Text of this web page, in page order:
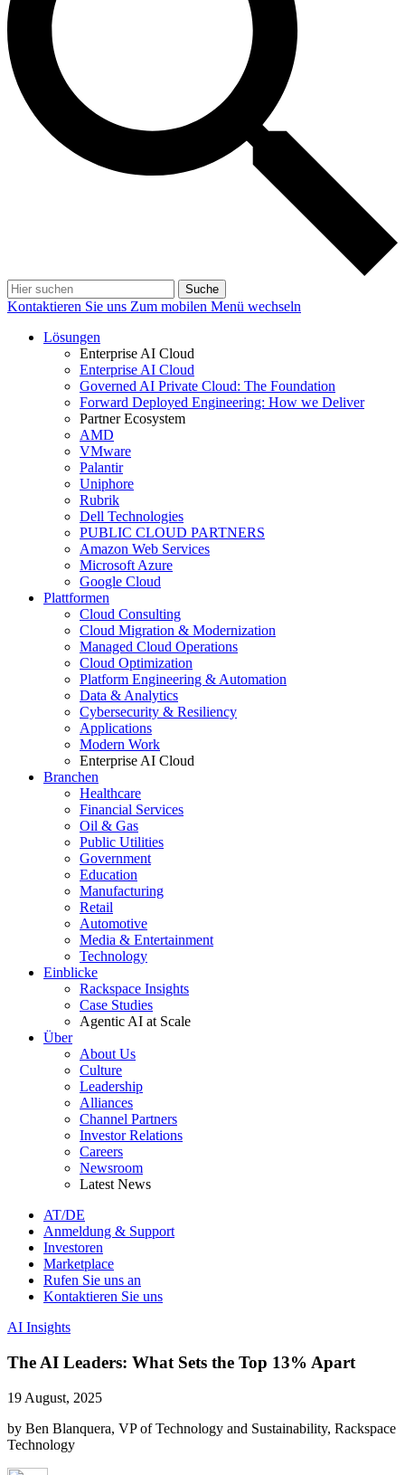
Suche
Kontaktieren Sie uns Zum mobilen Menü wechseln
Lösungen
Enterprise AI Cloud
Enterprise AI Cloud
Governed AI Private Cloud: The Foundation
Forward Deployed Engineering: How we Deliver
Partner Ecosystem
AMD
VMware
Palantir
Uniphore
Rubrik
Dell Technologies
PUBLIC CLOUD PARTNERS
Amazon Web Services
Microsoft Azure
Google Cloud
Plattformen
Cloud Consulting
Cloud Migration & Modernization
Managed Cloud Operations
Cloud Optimization
Platform Engineering & Automation
Data & Analytics
Cybersecurity & Resiliency
Applications
Modern Work
Enterprise AI Cloud
Branchen
Healthcare
Financial Services
Oil & Gas
Public Utilities
Government
Education
Manufacturing
Retail
Automotive
Media & Entertainment
Technology
Einblicke
Rackspace Insights
Case Studies
Agentic AI at Scale
Über
About Us
Culture
Leadership
Alliances
Channel Partners
Investor Relations
Careers
Newsroom
Latest News
AT/DE
Anmeldung & Support
Investoren
Marketplace
Rufen Sie uns an
Kontaktieren Sie uns
AI Insights
The AI Leaders: What Sets the Top 13% Apart
19 August, 2025
by Ben Blanquera, VP of Technology and Sustainability, Rackspace
Technology